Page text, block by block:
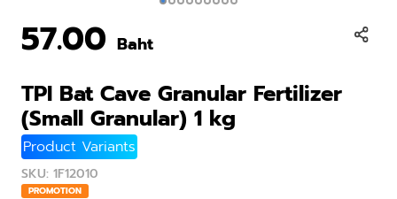
57.00 Baht
TPI Bat Cave Granular Fertilizer
(Small Granular) 1 kg
Product Variants
SKU: 1F12010
PROMOTION